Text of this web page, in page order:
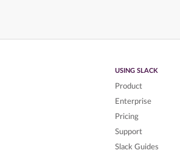
USING SLACK
Product
Enterprise
Pricing
Support
Slack Guides